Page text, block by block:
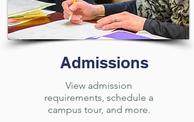
Admissions
View admission
requirements, schedule a
campus tour, and more.